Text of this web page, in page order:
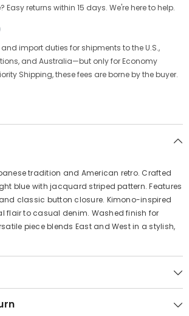
Easy returns within 15 days. We're here to help.
import duties for shipments to the U.S.,
and Australia—but only for Economy
Shipping, these fees are borne by the buyer.
tradition and American retro. Crafted
blue with jacquard striped pattern. Features
classic button closure. Kimono-inspired
flair to casual denim. Washed finish for
piece blends East and West in a stylish,